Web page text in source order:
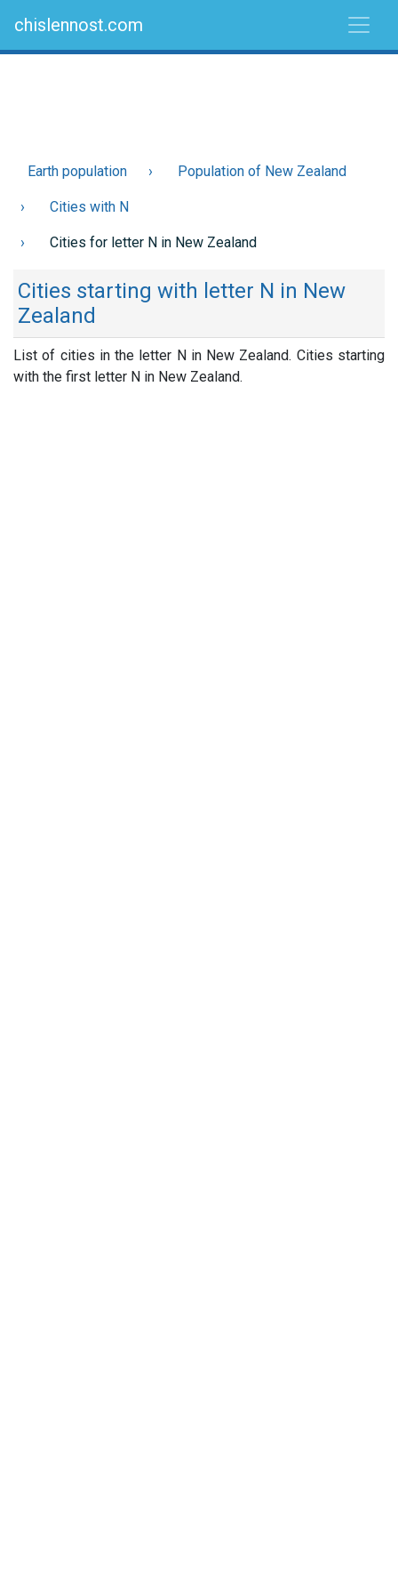
chislennost.com
Earth population Population of New Zealand
Cities with N
Cities for letter N in New Zealand
Cities starting with letter N in New
Zealand
List of cities in the letter N in New Zealand. Cities starting
with the first letter N in New Zealand.